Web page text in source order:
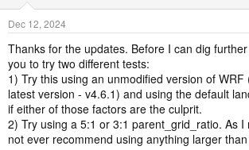
Dec 12, 2024
Thanks for the updates. Before I can dig
you to try two different tests:
1) Try this using an unmodified version of
latest version - v4.6.1) and using the default
if either of those factors are the culprit.
2) Try using a 5:1 or 3:1 parent_grid_ratio. As I
not ever recommend using anything larger